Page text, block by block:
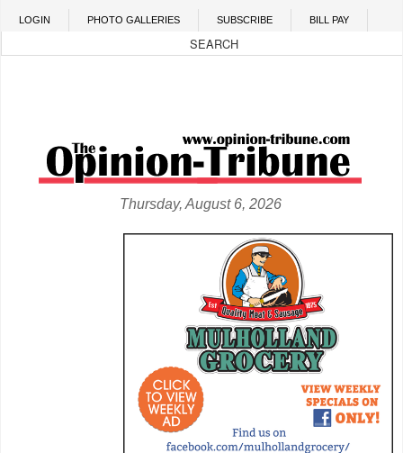
Skip to main content
LOGIN PHOTO GALLERIES SUBSCRIBE BILL PAY
Thursday, August 6, 2026